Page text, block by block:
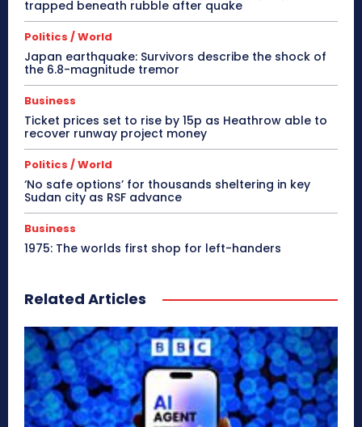
trapped beneath rubble after quake
Politics / World
Japan earthquake: Survivors describe the shock of
the 6.8-magnitude tremor
Business
Ticket prices set to rise by 15p as Heathrow able to
recover runway project money
Politics / World
‘No safe options’ for thousands sheltering in key
Sudan city as RSF advance
Business
1975: The worlds first shop for left-handers
Related Articles